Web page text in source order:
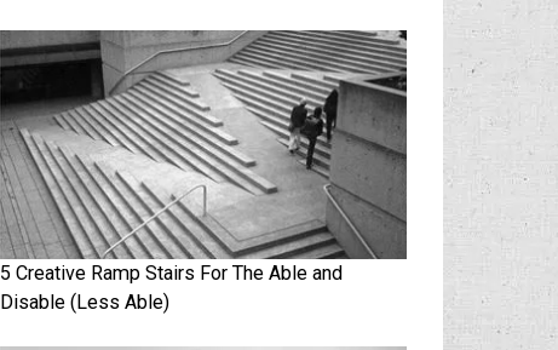
5 Creative Ramp Stairs For The Able and
Disable (Less Able)